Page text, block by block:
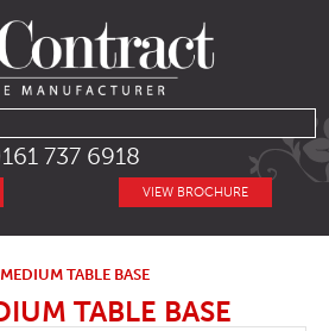
737 6918
VIEW BROCHURE
TABLE BASE
TABLE BASE